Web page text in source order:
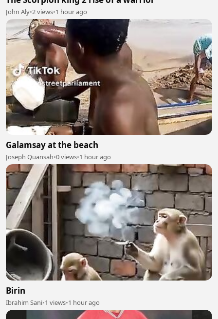
John Aly•2 views•1 hour ago
Galamsay at the beach
Joseph Quansah•0 views•1 hour ago
Birin
Ibrahim Sani•1 views•1 hour ago